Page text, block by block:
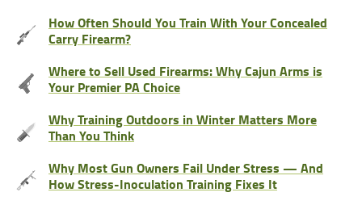
How Often Should You Train With Your Concealed
Carry Firearm?
Where to Sell Used Firearms: Why Cajun Arms is
Your Premier PA Choice
Why Training Outdoors in Winter Matters More
Than You Think
Why Most Gun Owners Fail Under Stress — And
How Stress-Inoculation Training Fixes It